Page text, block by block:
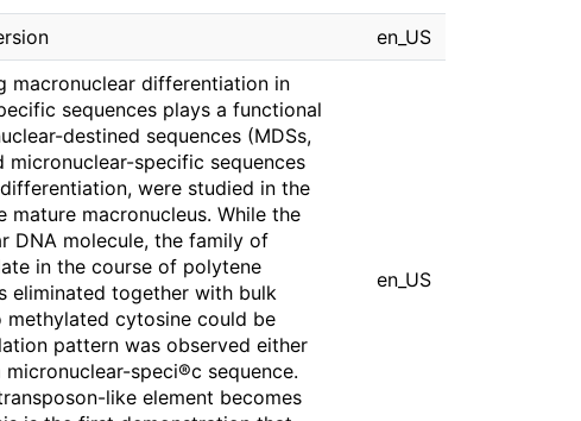
en_US
macronuclear differentiation in
sequences plays a functional
destined sequences (MDSs,
specific sequences
were studied in the
mature macronucleus. While the
DNA molecule, the family of
in the course of polytene
eliminated together with bulk
methylated cytosine could be
pattern was observed either
speci®c sequence.
like element becomes
en_US